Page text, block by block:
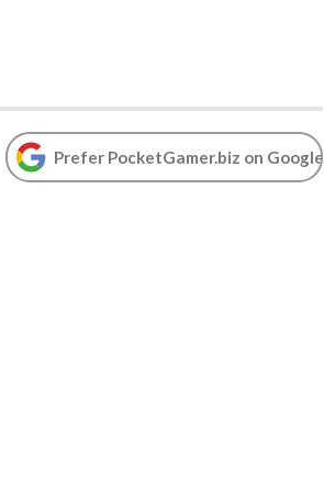
Prefer PocketGamer.biz on Google